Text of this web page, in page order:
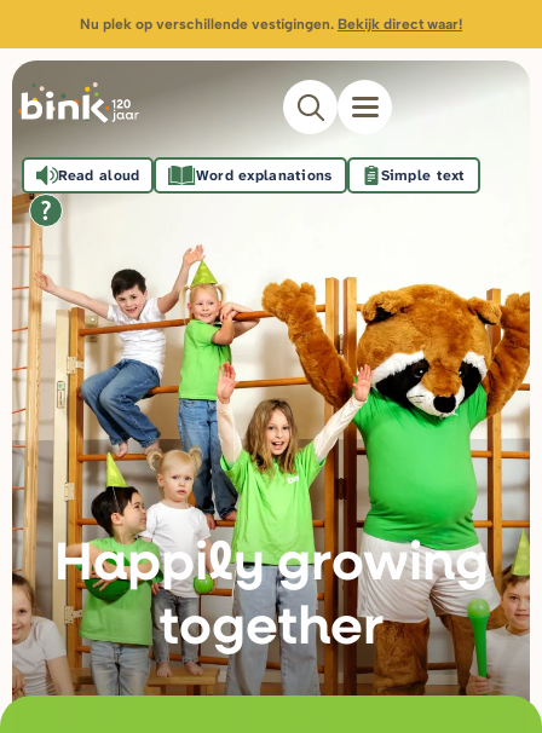
Nu plek op verschillende vestigingen. Bekijk direct waar!
Happily growing
together
Read aloud Word explanations Simple text